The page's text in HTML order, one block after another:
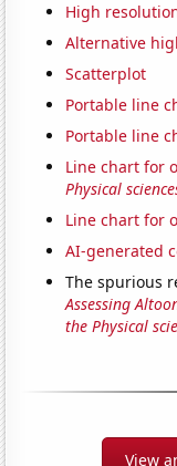
High
Alternative
Scatterplot
Portable line
Portable line
Line chart for
Physical
Line chart for
AI-generated
The spurious
Assessing
the Physical
View